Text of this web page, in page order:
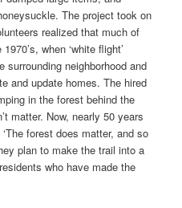
The project took on
realized that much of
when ‘white flight’
surrounding neighborhood and
and update homes. The hired
in the forest behind the
matter. Now, nearly 50 years
forest does matter, and so
plan to make the trail into a
who have made the